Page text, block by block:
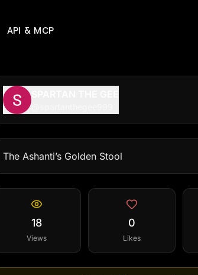
API & MCP
The Ashanti’s Golden Stool
18
Views
0
Likes